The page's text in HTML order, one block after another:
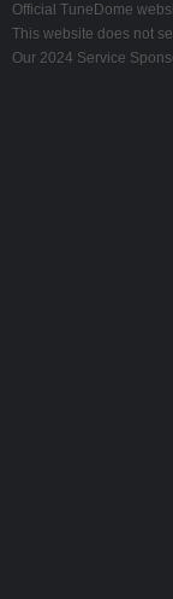
Official TuneDome
This website does not
Our 2024 Service